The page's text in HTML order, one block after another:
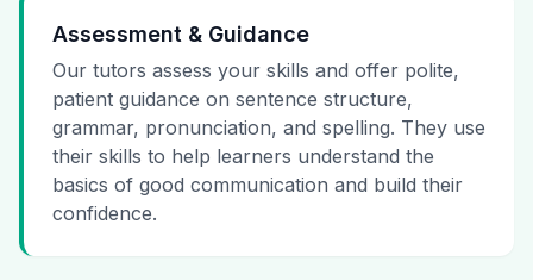
Assessment & Guidance
Our tutors assess your skills and offer polite,
patient guidance on sentence structure,
grammar, pronunciation, and spelling. They use
their skills to help learners understand the
basics of good communication and build their
confidence.